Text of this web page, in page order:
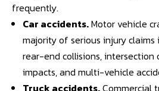
frequently.
Car accidents.Motor vehicle
majority of serious injury claims
rear-end collisions, intersection
impacts, and multi-vehicle